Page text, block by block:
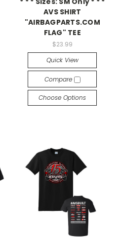
AVS SHIRT
"AIRBAGPARTS.COM
FLAG" TEE
$23.99
Quick View
Compare
Choose Options